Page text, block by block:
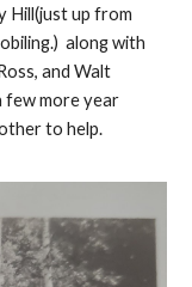
Hill(just up from
along with
and Walt
few more year
to help.